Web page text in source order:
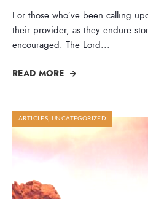
For those who’ve been calling
their provider, as they endure
encouraged. The Lord...
READ MORE
ARTICLES,UNCATEGORIZED